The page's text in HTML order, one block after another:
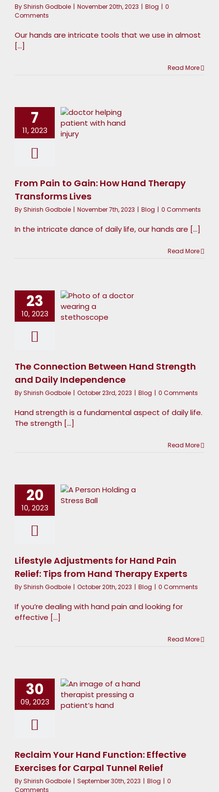
ByShirish Godbole | November 20th, 2023 | Blog | 0
Comments
Our hands are intricate tools that we use in almost
[...]
Read More
7
11, 2023
Gain:
Hand
Blog
From Pain to Gain: How Hand Therapy
Transforms Lives
ByShirish Godbole | November 7th, 2023 | Blog | 0 Comments
In the intricate dance of daily life, our hands are [...]
Read More
23
10, 2023
Hand
Daily
The Connection Between Hand Strength
and Daily Independence
ByShirish Godbole | October 23rd, 2023 | Blog | 0 Comments
Hand strength is a fundamental aspect of daily life.
The strength [...]
Read More
20
10, 2023
Relief:
from
Hand
Blog
Lifestyle Adjustments for Hand Pain
Relief: Tips from Hand Therapy Experts
ByShirish Godbole | October 20th, 2023 | Blog | 0 Comments
If you’re dealing with hand pain and looking for
effective [...]
Read More
30
09, 2023
Carpal
Relief
Blog
Reclaim Your Hand Function: Effective
Exercises for Carpal Tunnel Relief
ByShirish Godbole | September 30th, 2023 | Blog | 0
Comments